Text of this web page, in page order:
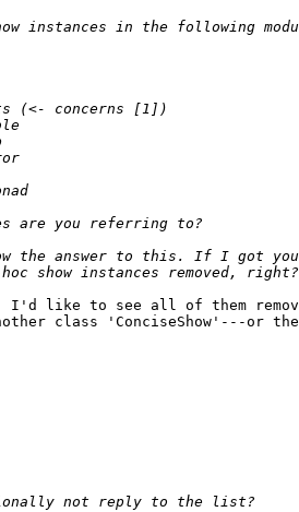
like to see all of them
class 'ConciseShow'---or